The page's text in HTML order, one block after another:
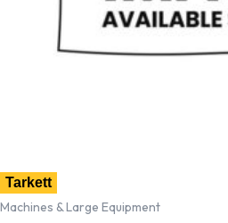
Tarkett
Machines & Large Equipment